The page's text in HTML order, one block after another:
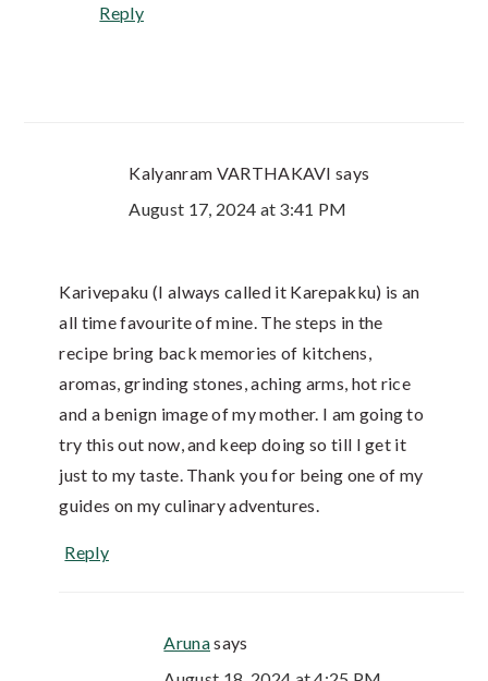
Reply
Kalyanram VARTHAKAVI says
August 17, 2024 at 3:41 PM
Karivepaku (I always called it Karepakku) is an
all time favourite of mine. The steps in the
recipe bring back memories of kitchens,
aromas, grinding stones, aching arms, hot rice
and a benign image of my mother. I am going to
try this out now, and keep doing so till I get it
just to my taste. Thank you for being one of my
guides on my culinary adventures.
Reply
Arunasays